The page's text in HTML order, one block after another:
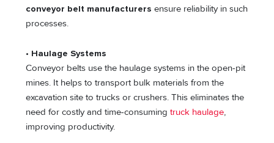
conveyor belt manufacturers ensure reliability in such
processes.
• Haulage Systems
Conveyor belts use the haulage systems in the open-pit
mines. It helps to transport bulk materials from the
excavation site to trucks or crushers. This eliminates the
need for costly and time-consumingtruck haulage,
improving productivity.